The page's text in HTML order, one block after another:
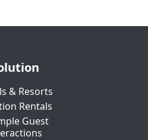
& Resorts
Rentals
Guest